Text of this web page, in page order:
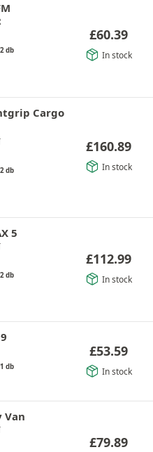
db
£60.39
In stock
Cargo
db
£160.89
In stock
5
db
£112.99
In stock
db
£53.59
In stock
Van
£79.89